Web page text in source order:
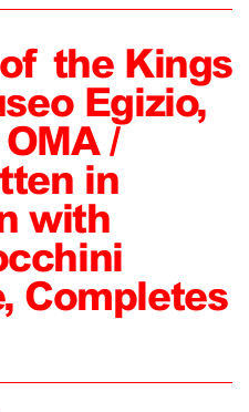
the Kings
Egizio,
/
in
with
Completes